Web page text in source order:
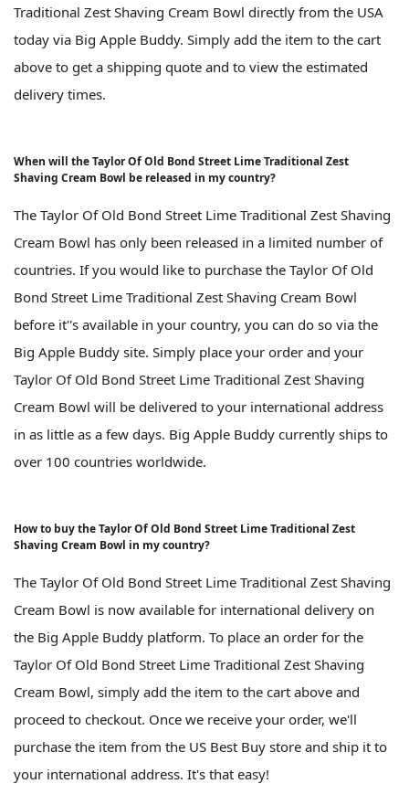
Traditional Zest Shaving Cream Bowl directly from the USA
today via Big Apple Buddy. Simply add the item to the cart
above to get a shipping quote and to view the estimated
delivery times.
When will the Taylor Of Old Bond Street Lime Traditional Zest
Shaving Cream Bowl be released in my country?
The Taylor Of Old Bond Street Lime Traditional Zest Shaving
Cream Bowl has only been released in a limited number of
countries. If you would like to purchase the Taylor Of Old
Bond Street Lime Traditional Zest Shaving Cream Bowl
before it''s available in your country, you can do so via the
Big Apple Buddy site. Simply place your order and your
Taylor Of Old Bond Street Lime Traditional Zest Shaving
Cream Bowl will be delivered to your international address
in as little as a few days. Big Apple Buddy currently ships to
over 100 countries worldwide.
How to buy the Taylor Of Old Bond Street Lime Traditional Zest
Shaving Cream Bowl in my country?
The Taylor Of Old Bond Street Lime Traditional Zest Shaving
Cream Bowl is now available for international delivery on
the Big Apple Buddy platform. To place an order for the
Taylor Of Old Bond Street Lime Traditional Zest Shaving
Cream Bowl, simply add the item to the cart above and
proceed to checkout. Once we receive your order, we'll
purchase the item from the US Best Buy store and ship it to
your international address. It's that easy!